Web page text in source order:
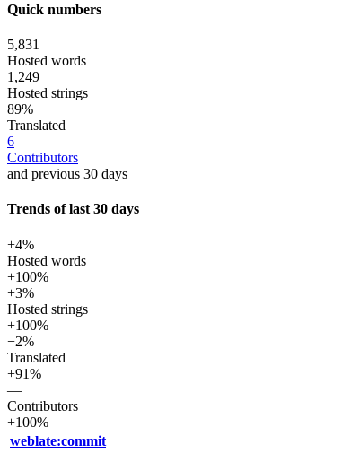
Quick numbers
5,831
Hosted words
1,249
Hosted strings
89%
Translated
6
Contributors
and previous 30 days
Trends of last 30 days
+4%
Hosted words
+100%
+3%
Hosted strings
+100%
−2%
Translated
+91%
—
Contributors
+100%
weblate:commit